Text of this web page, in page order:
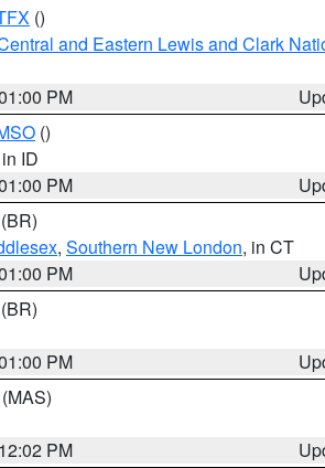
()
and Eastern Lewis and Clark
PM
()
ID
PM
(BR)
, Southern New London, in CT
PM
(BR)
PM
(MAS)
PM